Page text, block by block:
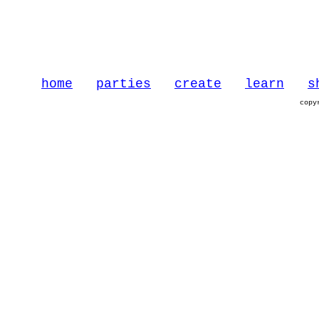
home parties create learn